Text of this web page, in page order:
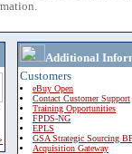
Additional
Customers
eBuy Open
Contact Customer Support
Training Opportunities
FPDS-NG
EPLS
GSA Strategic Sourcing
Acquisition Gateway